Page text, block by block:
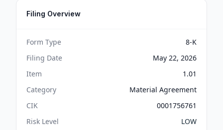
Filing Overview
Form Type
8-K
Filing Date
May 22, 2026
Item
1.01
Category
Material Agreement
CIK
0001756761
Risk Level
LOW